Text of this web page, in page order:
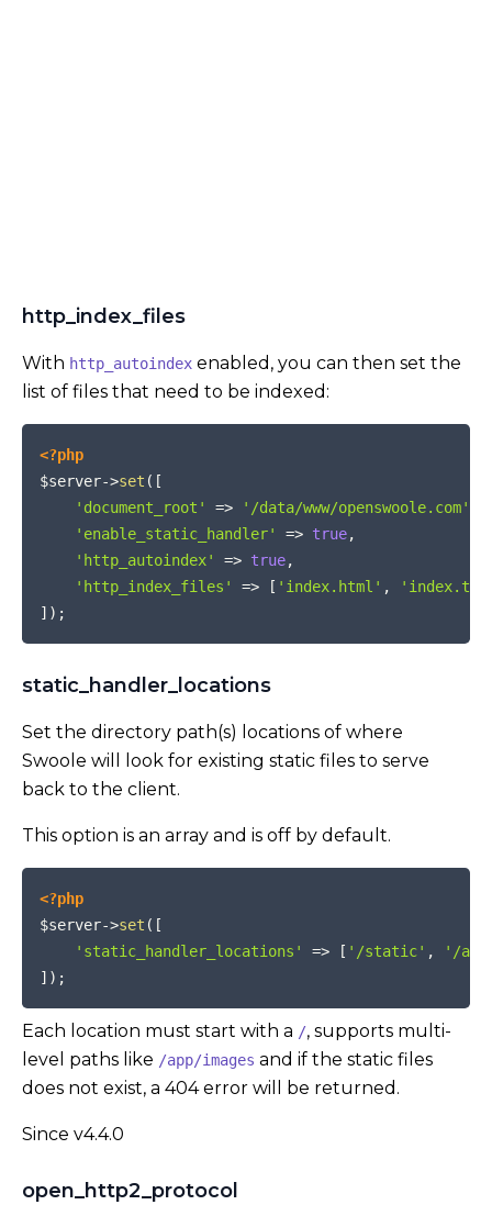
http_index_files
With http_autoindex enabled, you can then set the
list of files that need to be indexed:
<?php
$server->set ( [
'document_root'
=> '/data/www/openswoole.com'
'enable_static_handler'
=> true,
'http_autoindex'
=> true,
'http_index_files'
=> [ 'index.html' ,
] ) ;
static_handler_locations
Set the directory path(s) locations of where
Swoole will look for existing static files to serve
back to the client.
This option is an array and is off by default.
<?php
$server->set ( [
'static_handler_locations'
=> [ '/static' ,
'/
] ) ;
Each location must start with a /, supports multi-
level paths like /app/images and if the static files
does not exist, a 404 error will be returned.
Since v4.4.0
open_http2_protocol